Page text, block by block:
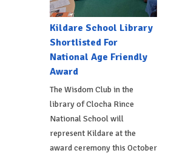
Kildare School Library
Shortlisted For
National Age Friendly
Award
The Wisdom Club in the
library of Clocha Rince
National School will
represent Kildare at the
award ceremony this October